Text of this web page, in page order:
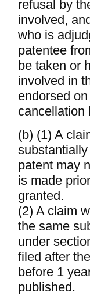
refusal by
involved,
who is
patentee
be taken or
involved in
endorsed
cancellation
(b) (1) A
patent may
is made
granted.
(2) A claim
the same
under
filed after
before 1
published.